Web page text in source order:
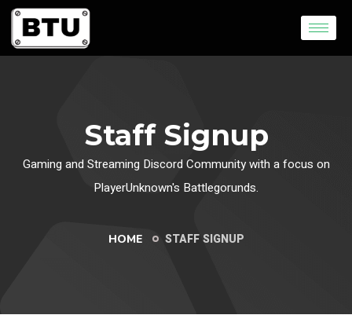
Staff Signup
Gaming and Streaming Discord Community with a focus on
PlayerUnknown's Battlegorunds.
HOME STAFF SIGNUP